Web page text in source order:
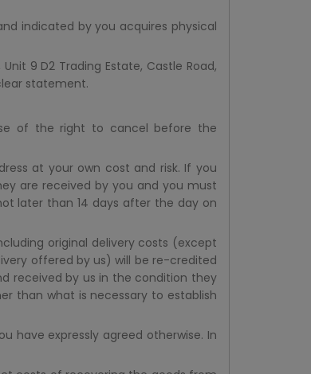
indicated by you acquires physical
9 D2 Trading Estate, Castle Road,
statement.
of the right to cancel before the
at your own cost and risk. If you
are received by you and you must
later than 14 days after the day on
original delivery costs (except
offered by us) will be re-credited
received by us in the condition they
than what is necessary to establish
have expressly agreed otherwise. In